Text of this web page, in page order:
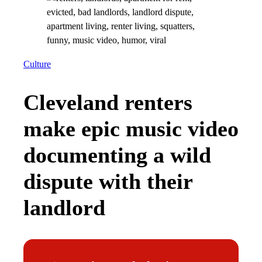
Culture
Cleveland renters
make epic music video
documenting a wild
dispute with their
landlord